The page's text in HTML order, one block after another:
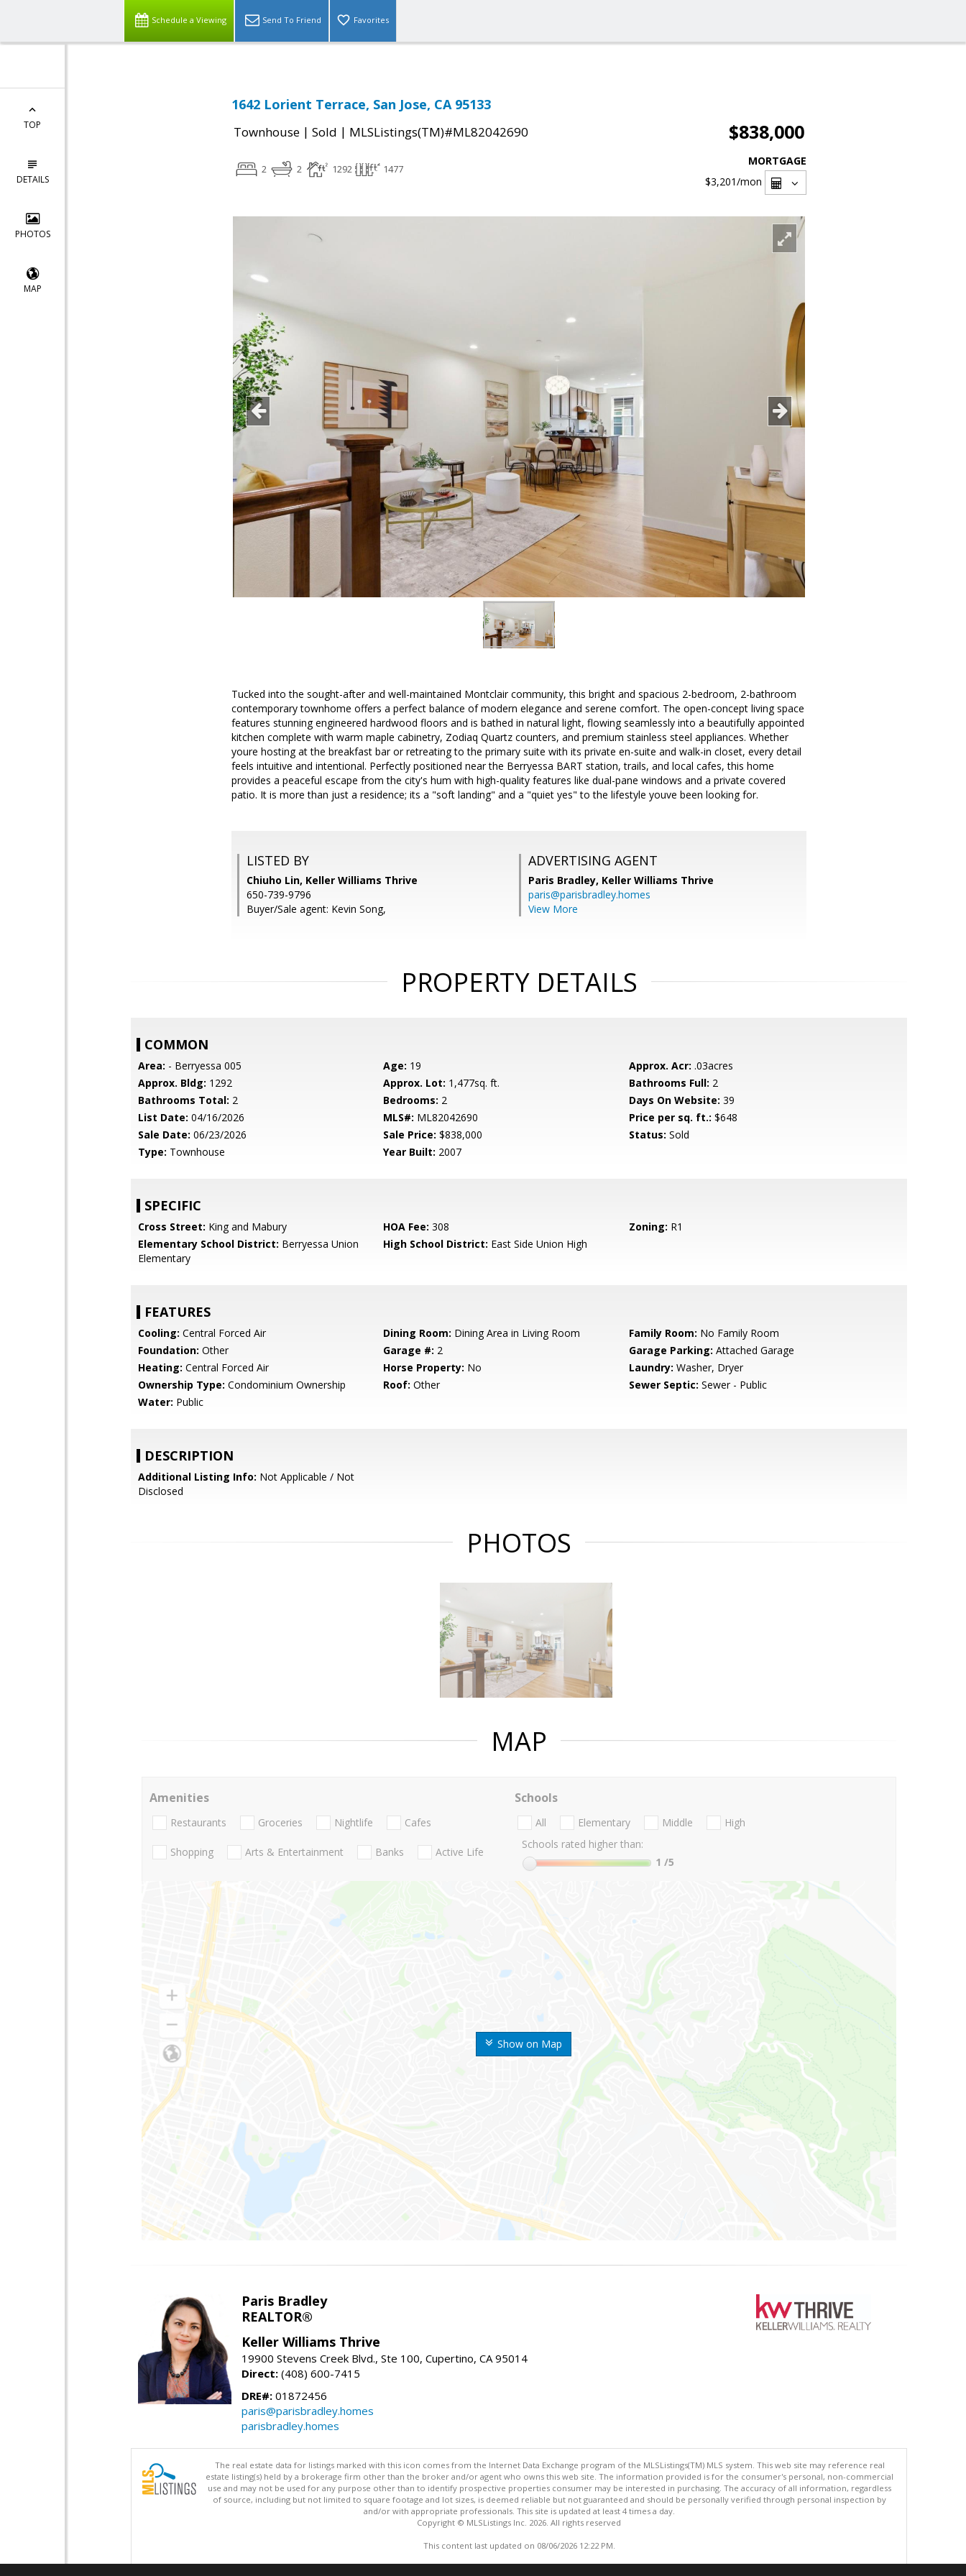
Schedule a Viewing Send To Friend Favorites
TOP
DETAILS
PHOTOS
MAP
1642 Lorient Terrace, San Jose, CA 95133
Townhouse | Sold | MLSListings(TM)#ML82042690 $838,000
2 2 1292 1477
MORTGAGE
$3,201/mon
Tucked into the sought-after and well-maintained Montclair community, this bright and spacious 2-bedroom, 2-bathroom
contemporary townhome offers a perfect balance of modern elegance and serene comfort. The open-concept living space
features stunning engineered hardwood floors and is bathed in natural light, flowing seamlessly into a beautifully appointed
kitchen complete with warm maple cabinetry, Zodiaq Quartz counters, and premium stainless steel appliances. Whether
youre hosting at the breakfast bar or retreating to the primary suite with its private en-suite and walk-in closet, every detail
feels intuitive and intentional. Perfectly positioned near the Berryessa BART station, trails, and local cafes, this home
provides a peaceful escape from the city's hum with high-quality features like dual-pane windows and a private covered
patio. It is more than just a residence; its a "soft landing" and a "quiet yes" to the lifestyle youve been looking for.
LISTED BY
Chiuho Lin, Keller Williams Thrive
650-739-9796
Buyer/Sale agent: Kevin Song,
ADVERTISING AGENT
Paris Bradley, Keller Williams Thrive
paris@parisbradley.homes
View More
PROPERTY DETAILS
COMMON
Area: - Berryessa 005 Age: 19 Approx. Acr: .03acres
Approx. Bldg: 1292 Approx. Lot: 1,477sq. ft. Bathrooms Full: 2
Bathrooms Total: 2 Bedrooms: 2 Days On Website: 39
List Date: 04/16/2026 MLS#: ML82042690 Price per sq. ft.: $648
Sale Date: 06/23/2026 Sale Price: $838,000 Status: Sold
Type: Townhouse Year Built: 2007
SPECIFIC
Cross Street: King and Mabury HOA Fee: 308 Zoning: R1
Elementary School District: Berryessa Union
Elementary
High School District: East Side Union High
FEATURES
Cooling: Central Forced Air Dining Room: Dining Area in Living Room Family Room: No Family Room
Foundation: Other Garage #: 2 Garage Parking: Attached Garage
Heating: Central Forced Air Horse Property: No Laundry: Washer, Dryer
Ownership Type: Condominium Ownership Roof: Other Sewer Septic: Sewer - Public
Water: Public
DESCRIPTION
Additional Listing Info: Not Applicable / Not
Disclosed
PHOTOS
MAP
Show on Map
Amenities
Restaurants Groceries Nightlife Cafes
Shopping Arts & Entertainment Banks Active Life
Schools
All Elementary Middle
High
Schools rated higher than:
1 /5
Paris Bradley
REALTOR®
Keller Williams Thrive
19900 Stevens Creek Blvd., Ste 100, Cupertino, CA 95014
Direct: (408) 600-7415
DRE#: 01872456
paris@parisbradley.homes
parisbradley.homes
The real estate data for listings marked with this icon comes from the Internet Data Exchange program of the MLSListings(TM) MLS system. This web site may reference real
estate listing(s) held by a brokerage firm other than the broker and/or agent who owns this web site. The information provided is for the consumer's personal, non-commercial
use and may not be used for any purpose other than to identify prospective properties consumer may be interested in purchasing. The accuracy of all information, regardless
of source, including but not limited to square footage and lot sizes, is deemed reliable but not guaranteed and should be personally verified through personal inspection by
and/or with appropriate professionals. This site is updated at least 4 times a day.
Copyright © MLSListings Inc. 2026. All rights reserved
This content last updated on 08/06/2026 12:22 PM.